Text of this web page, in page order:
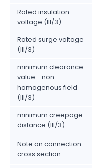
Rated insulation
voltage (III/3)
Rated surge voltage
(III/3)
minimum clearance
value - non-
homogenous field
(III/3)
minimum creepage
distance (III/3)
Note on connection
cross section